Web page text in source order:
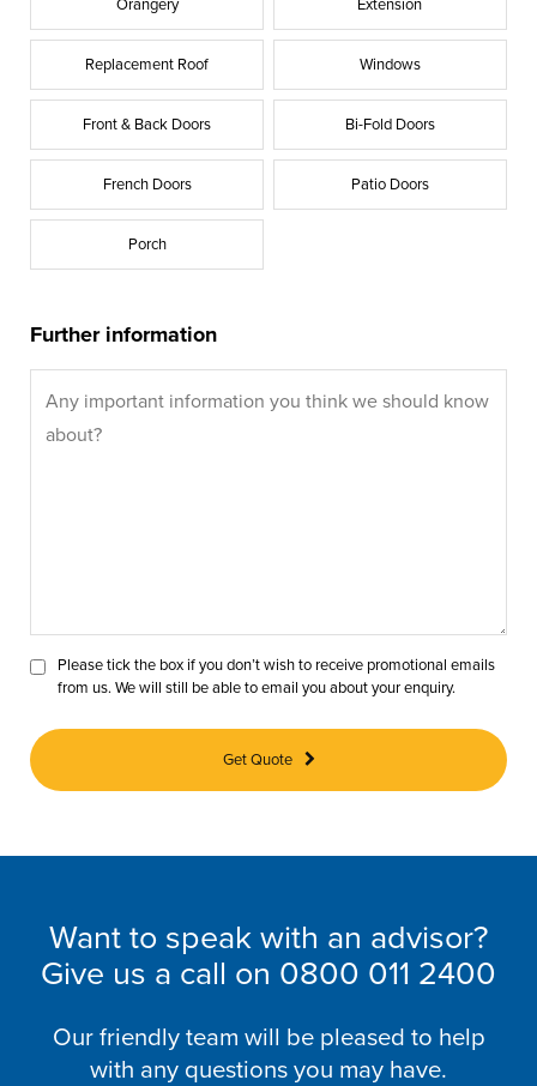
Orangery Extension
Replacement Roof Windows
Front & Back Doors Bi-Fold Doors
French Doors Patio Doors
Porch
Further information
Please tick the box if you don’t wish to receive promotional emails
from us. We will still be able to email you about your enquiry.
Get Quote
Want to speak with an advisor?
Give us a call on 0800 011 2400
Our friendly team will be pleased to help
with any questions you may have.